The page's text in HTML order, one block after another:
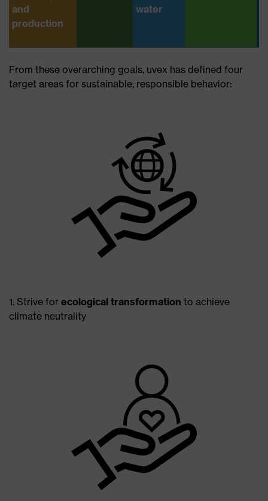
and
production
water
From these overarching goals, uvex has defined four
target areas for sustainable, responsible behavior:
1. Strive for ecological transformation to achieve
climate neutrality